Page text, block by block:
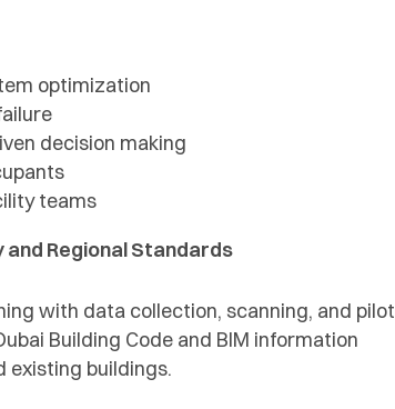
optimization
decision making
teams
and Regional Standards
with data collection, scanning, and pilot
Building Code and BIM information
existing buildings.